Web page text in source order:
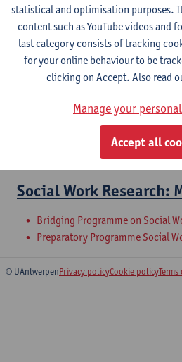
2026-2027 2025-
Bridging Programme on Social
Preparatory Programme Social
Social Work Research:
Bridging Programme on Social
Preparatory Programme Social
© UAntwerpenPrivacy policyCookie policy
statistical and optimisation purposes.
content such as YouTube videos and
last category consists of tracking
for your online behaviour to be
clicking on Accept. Also read
Manage your
Accept all